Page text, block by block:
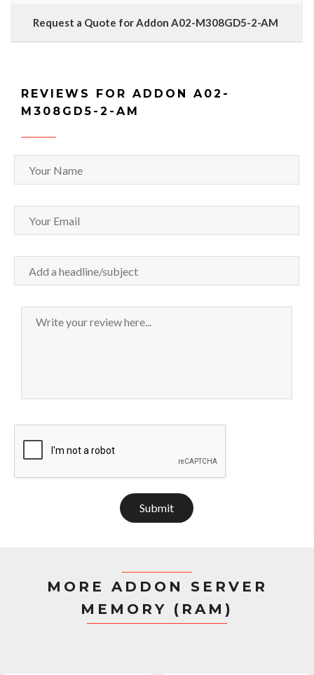
Request a Quote for Addon A02-M308GD5-2-AM
REVIEWS FOR ADDON A02-
M308GD5-2-AM
Submit
MORE ADDON SERVER
MEMORY (RAM)